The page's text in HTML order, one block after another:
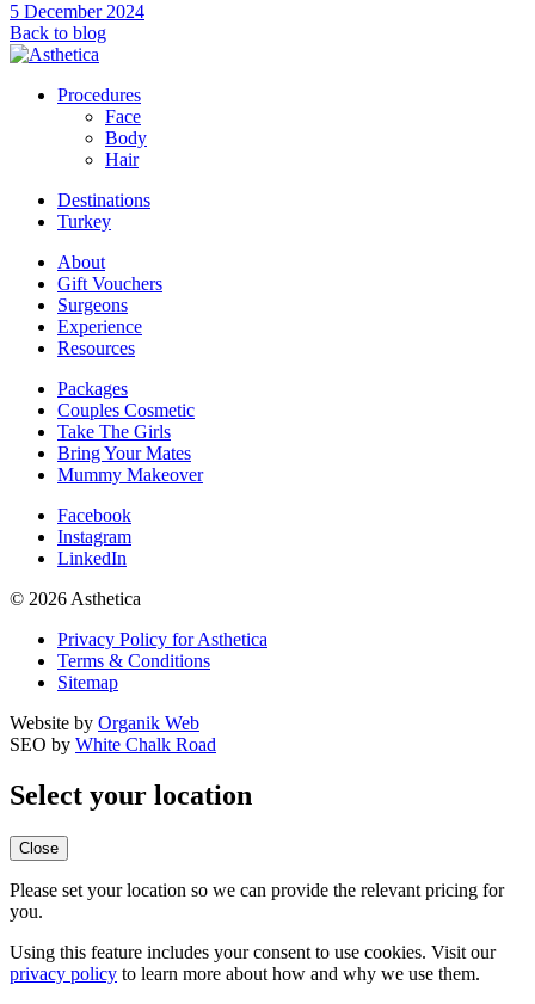
5 December 2024
Back to blog
Procedures
Face
Body
Hair
Destinations
Turkey
About
Gift Vouchers
Surgeons
Experience
Resources
Packages
Couples Cosmetic
Take The Girls
Bring Your Mates
Mummy Makeover
Facebook
Instagram
LinkedIn
© 2026 Asthetica
Privacy Policy for Asthetica
Terms & Conditions
Sitemap
Website by Organik Web
SEO by White Chalk Road
Select your location
Close
Please set your location so we can provide the relevant pricing for
you.
Using this feature includes your consent to use cookies. Visit our
privacy policy to learn more about how and why we use them.